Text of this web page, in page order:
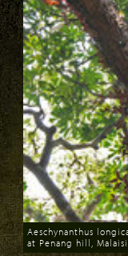
Download
Aeschynanthus
at Penang hill,